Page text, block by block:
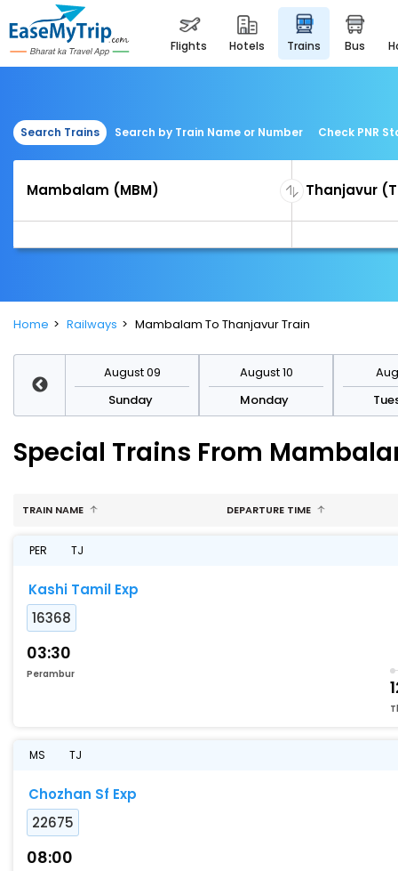
flights hotels trains bus
Search Trains Search by Train Name or Number Check PNR
Home Railways Mambalam To Thanjavur Train
August 09
Sunday
August 10
Monday
Special Trains From
TRAIN NAME DEPARTURE TIME
PER TJ
Kashi Tamil Exp
16368
03:30
Perambur
MS TJ
Chozhan Sf Exp
22675
08:00